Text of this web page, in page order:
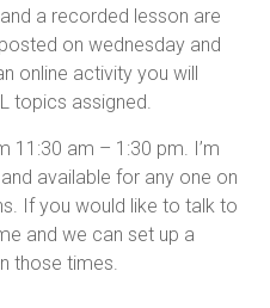
a recorded lesson are
on wednesday and
online activity you will
topics assigned.
11:30 am – 1:30 pm. I’m
available for any one on
If you would like to talk to
and we can set up a
those times.